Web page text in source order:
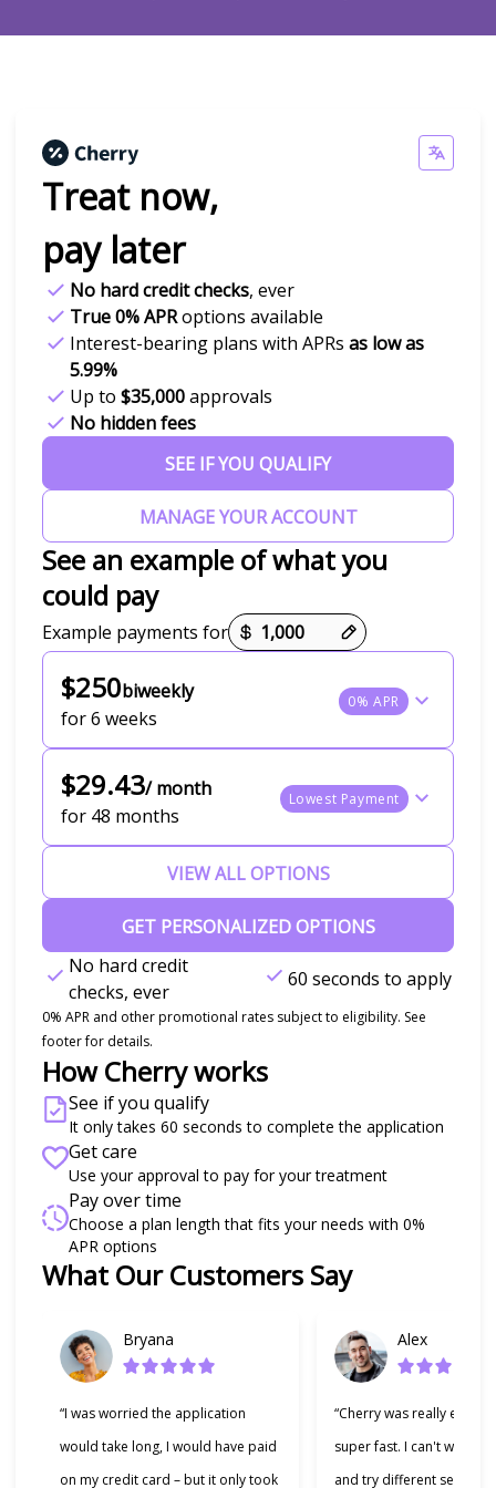
Treat now,
pay later
No hard credit checks, ever
True 0% APRoptions available
Interest-bearing plans with APRs as low as
5.99%
Up to $35,000approvals
No hidden fees
SEE IF YOU QUALIFY
MANAGE YOUR ACCOUNT
See an example of what you
could pay
Example payments for
$250biweekly
for 6 weeks
0% APR
$29.43/ month
for 48 months
Lowest Payment
VIEW ALL OPTIONS
GET PERSONALIZED OPTIONS
No hard credit
checks, ever
60 seconds to apply
0% APR and other promotional rates subject to eligibility. See
footer for details.
How Cherry works
See if you qualify
It only takes 60 seconds to complete the application
Get care
Use your approval to pay for your treatment
Pay over time
Choose a plan length that fits your needs with 0%
APR options
What Our Customers Say
Bryana
“I was worried the application
would take long, I would have paid
on my credit card – but it only took
Alex
“Cherry was really easy
super fast. I can't wait to
and try different services
Slide 1 of 6